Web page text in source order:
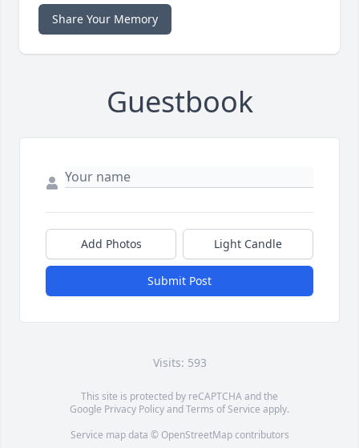
Share Your Memory
Guestbook
Add Photos Light Candle
Submit Post
Visits: 593
This site is protected by reCAPTCHA and the
Google Privacy PolicyandTerms of Service apply.
Service map data © OpenStreetMapcontributors